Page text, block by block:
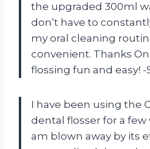
the upgraded 300ml
don’t have to
my oral cleaning
convenient. Thanks
flossing fun and easy! -
I have been using the
dental flosser for a few
am blown away by its